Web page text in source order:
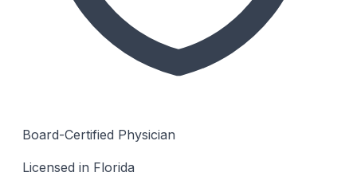
Board-Certified Physician
Licensed in Florida